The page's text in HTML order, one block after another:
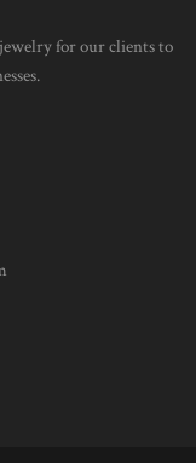
for our clients to